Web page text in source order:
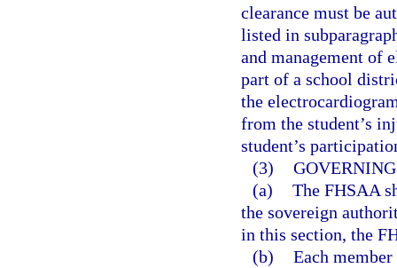
clearance must be
listed in
and management of
part of a school
the
from the student’s
student’s
(3)
(a) The FHSAA
the sovereign
in this section, the
(b) Each